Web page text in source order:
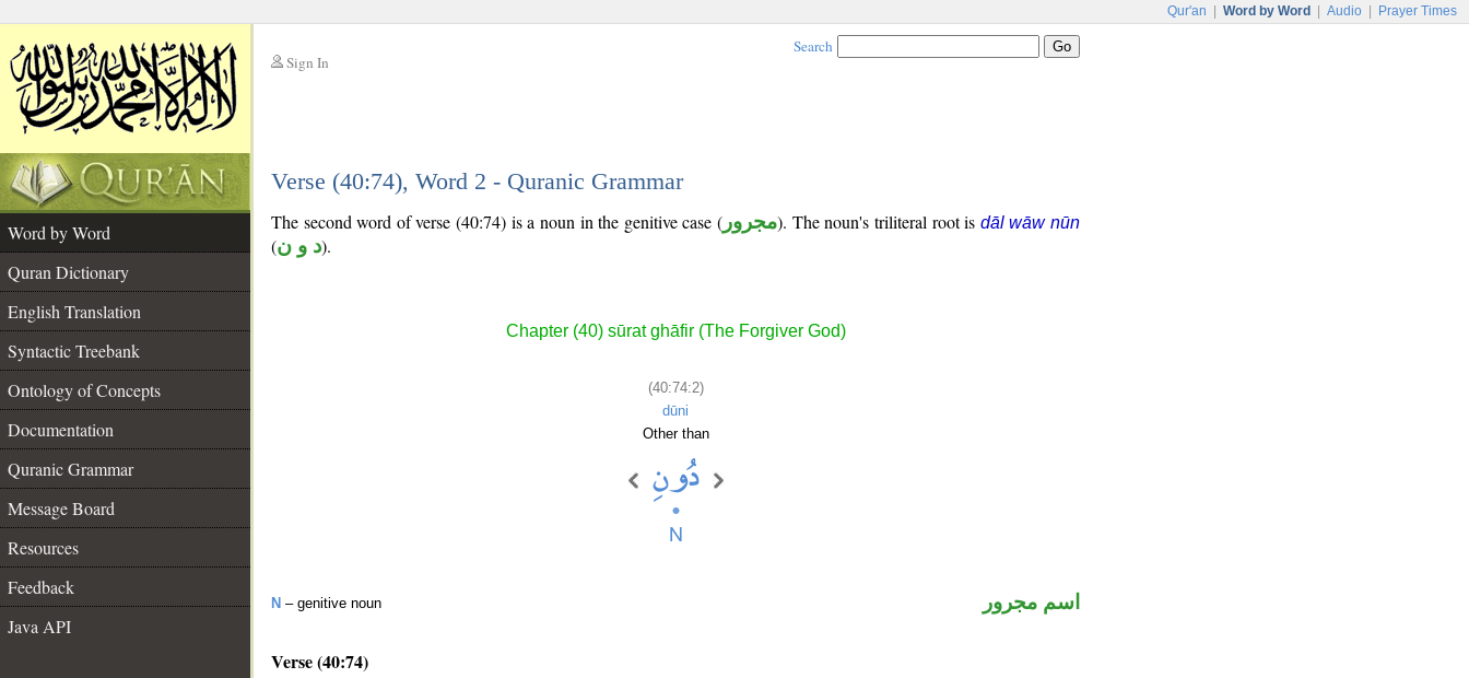
Qur'an Word by Word Audio Prayer Times
Sign In
Search
Verse (40:74), Word 2 - Quranic Grammar
Word by Word
Quran Dictionary
English Translation
Syntactic Treebank
Ontology of Concepts
Documentation
Quranic Grammar
Message Board
Resources
Feedback
Java API
The second word of verse (40:74) is a noun in the genitive case ( مجرور). The noun's triliteral root is dāl wāw nūn
(د و ن).
Chapter (40) sūrat ghāfir (The Forgiver God)
(40:74:2)
dūni
Other than
N – genitive noun اسم مجرور
Verse (40:74)